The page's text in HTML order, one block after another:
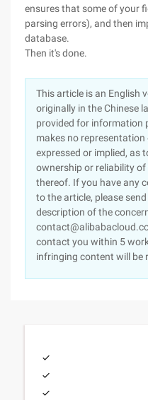
ensures that some of your
parsing errors), and then
database.
Then it's done.
This article is an English
originally in the Chinese
provided for information
makes no
expressed or implied, as
ownership or reliability
thereof. If you have any
to the article, please
description of the
contact you within 5
infringing content will be